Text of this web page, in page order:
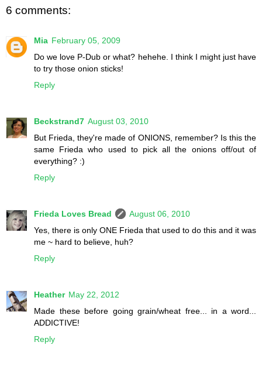
6 comments:
Mia February 05, 2009
Do we love P-Dub or what? hehehe. I think I might just have
to try those onion sticks!
Reply
Beckstrand7 August 03, 2010
But Frieda, they're made of ONIONS, remember? Is this the
same Frieda who used to pick all the onions off/out of
everything? :)
Reply
Frieda Loves Bread
August 06, 2010
Yes, there is only ONE Frieda that used to do this and it was
me ~ hard to believe, huh?
Reply
Heather May 22, 2012
Made these before going grain/wheat free... in a word...
ADDICTIVE!
Reply